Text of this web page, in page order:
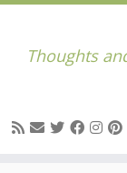
Thoughts